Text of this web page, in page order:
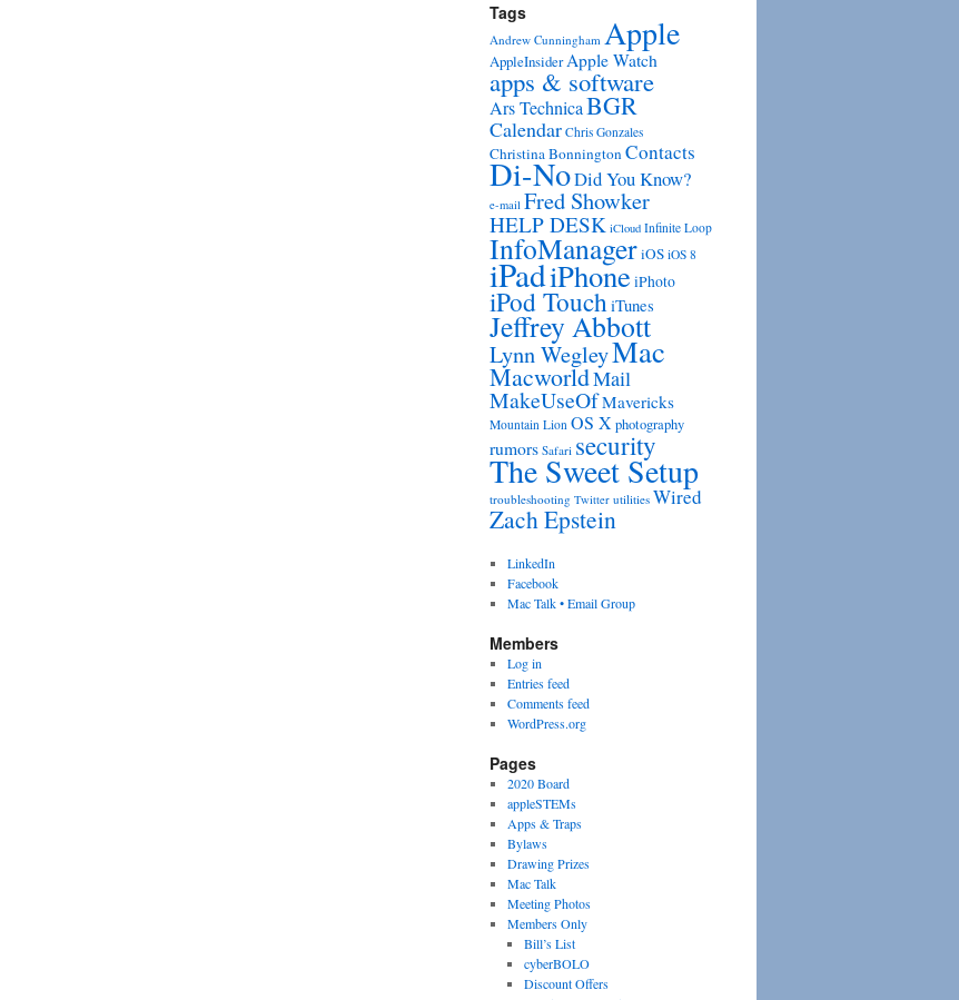
Tags
Andrew Cunningham Apple
AppleInsider Apple Watch
apps & software
Ars TechnicaBGR
Calendar Chris Gonzales
Christina BonningtonContacts
Di-NoDid You Know?
e-mail Fred Showker
HELP DESK iCloud Infinite Loop
InfoManageriOS iOS 8
iPadiPhone iPhoto
iPod TouchiTunes
Jeffrey Abbott
Lynn WegleyMac
MacworldMail
MakeUseOfMavericks
Mountain Lion OS X photography
rumors Safari security
The Sweet Setup
troubleshooting Twitter utilities Wired
Zach Epstein
LinkedIn
Facebook
Mac Talk • Email Group
Members
Log in
Entries feed
Comments feed
WordPress.org
Pages
2020 Board
appleSTEMs
Apps & Traps
Bylaws
Drawing Prizes
Mac Talk
Meeting Photos
Members Only
Bill’s List
cyberBOLO
Discount Offers